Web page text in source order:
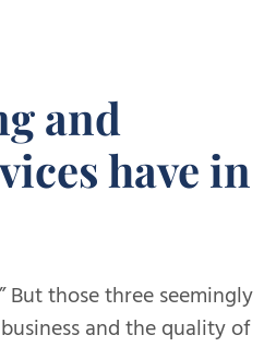
and
have in
those three seemingly
and the quality of